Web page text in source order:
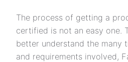
The process of getting a
certified is not an easy one.
better understand the many
and requirements involved,